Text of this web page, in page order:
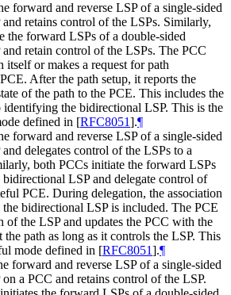
forward and reverse LSP of a single-sided
retains control of the LSPs. Similarly,
the forward LSPs of a double-sided
retain control of the LSPs. The PCC
itself or makes a request for path
After the path setup, it reports the
of the path to the PCE. This includes the
identifying the bidirectional LSP. This is the
defined in [RFC8051].¶
forward and reverse LSP of a single-sided
delegates control of the LSPs to a
both PCCs initiate the forward LSPs
LSP and delegate control of
PCE. During delegation, the association
bidirectional LSP is included. The PCE
of the LSP and updates the PCC with the
path as long as it controls the LSP. This
mode defined in [RFC8051].¶
forward and reverse LSP of a single-sided
a PCC and retains control of the LSP.